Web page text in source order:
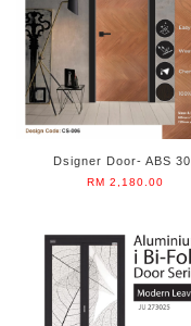
Dsigner Door- ABS
RM 2,180.00